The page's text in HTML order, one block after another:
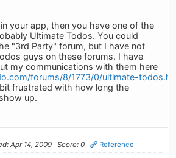
your app, then you have one of the
Ultimate Todos. You could
"3rd Party" forum, but I have not
guys on these forums. I have
my communications with them here
forums/8/1773/0/ultimate-
frustrated with how long the
up.
Apr 14, 2009 Score: 0 Reference